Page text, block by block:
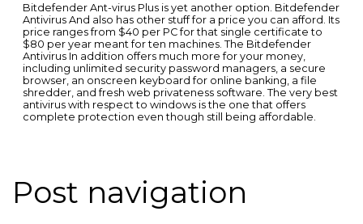
Bitdefender Ant-virus Plus is yet another option. Bitdefender
Antivirus And also has other stuff for a price you can afford. Its
price ranges from $40 per PC for that single certificate to
$80 per year meant for ten machines. The Bitdefender
Antivirus In addition offers much more for your money,
including unlimited security password managers, a secure
browser, an onscreen keyboard for online banking, a file
shredder, and fresh web privateness software. The very best
antivirus with respect to windows is the one that offers
complete protection even though still being affordable.
Post navigation